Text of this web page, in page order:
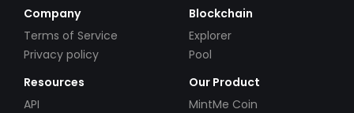
Company
Terms of Service
Privacy policy
Blockchain
Explorer
Pool
Resources
API
Our Product
MintMe Coin